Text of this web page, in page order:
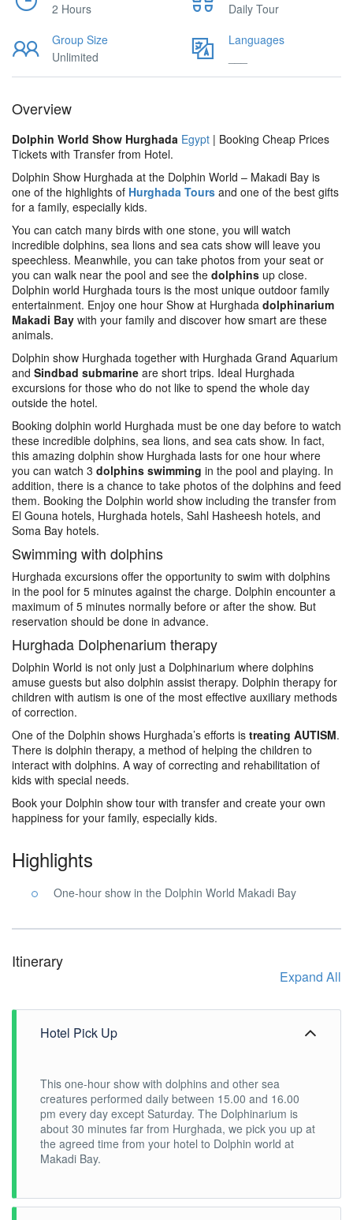
2 Hours
Daily Tour
Group Size
Unlimited
Languages
Overview
Dolphin World Show Hurghada Egypt | Booking Cheap Prices
Tickets with Transfer from Hotel.
Dolphin Show Hurghada at the Dolphin World – Makadi Bay is
one of the highlights of Hurghada Tours and one of the best gifts
for a family, especially kids.
You can catch many birds with one stone, you will watch
incredible dolphins, sea lions and sea cats show will leave you
speechless. Meanwhile, you can take photos from your seat or
you can walk near the pool and see the dolphins up close.
Dolphin world Hurghada tours is the most unique outdoor family
entertainment. Enjoy one hour Show at Hurghada dolphinarium
Makadi Bay with your family and discover how smart are these
animals.
Dolphin show Hurghada together with Hurghada Grand Aquarium
and Sindbad submarine are short trips. Ideal Hurghada
excursions for those who do not like to spend the whole day
outside the hotel.
Booking dolphin world Hurghada must be one day before to watch
these incredible dolphins, sea lions, and sea cats show. In fact,
this amazing dolphin show Hurghada lasts for one hour where
you can watch 3 dolphins swimming in the pool and playing. In
addition, there is a chance to take photos of the dolphins and feed
them. Booking the Dolphin world show including the transfer from
El Gouna hotels, Hurghada hotels, Sahl Hasheesh hotels, and
Soma Bay hotels.
Swimming with dolphins
Hurghada excursions offer the opportunity to swim with dolphins
in the pool for 5 minutes against the charge. Dolphin encounter a
maximum of 5 minutes normally before or after the show. But
reservation should be done in advance.
Hurghada Dolphenarium therapy
Dolphin World is not only just a Dolphinarium where dolphins
amuse guests but also dolphin assist therapy. Dolphin therapy for
children with autism is one of the most effective auxiliary methods
of correction.
One of the Dolphin shows Hurghada’s efforts is treating AUTISM.
There is dolphin therapy, a method of helping the children to
interact with dolphins. A way of correcting and rehabilitation of
kids with special needs.
Book your Dolphin show tour with transfer and create your own
happiness for your family, especially kids.
Highlights
One-hour show in the Dolphin World Makadi Bay
Itinerary
Expand All
Hotel Pick Up
This one-hour show with dolphins and other sea
creatures performed daily between 15.00 and 16.00
pm every day except Saturday. The Dolphinarium is
about 30 minutes far from Hurghada, we pick you up at
the agreed time from your hotel to Dolphin world at
Makadi Bay.